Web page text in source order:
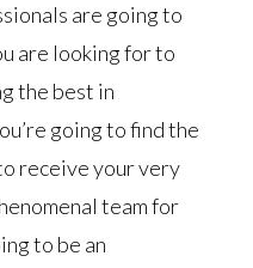
are going to
are looking for to
the best in
going to find the
receive your very
team for
to be an